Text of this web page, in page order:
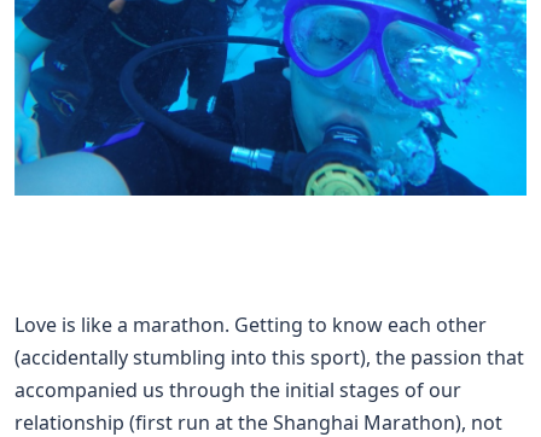
Love is like a marathon. Getting to know each other
(accidentally stumbling into this sport), the passion that
accompanied us through the initial stages of our
relationship (first run at the Shanghai Marathon), not